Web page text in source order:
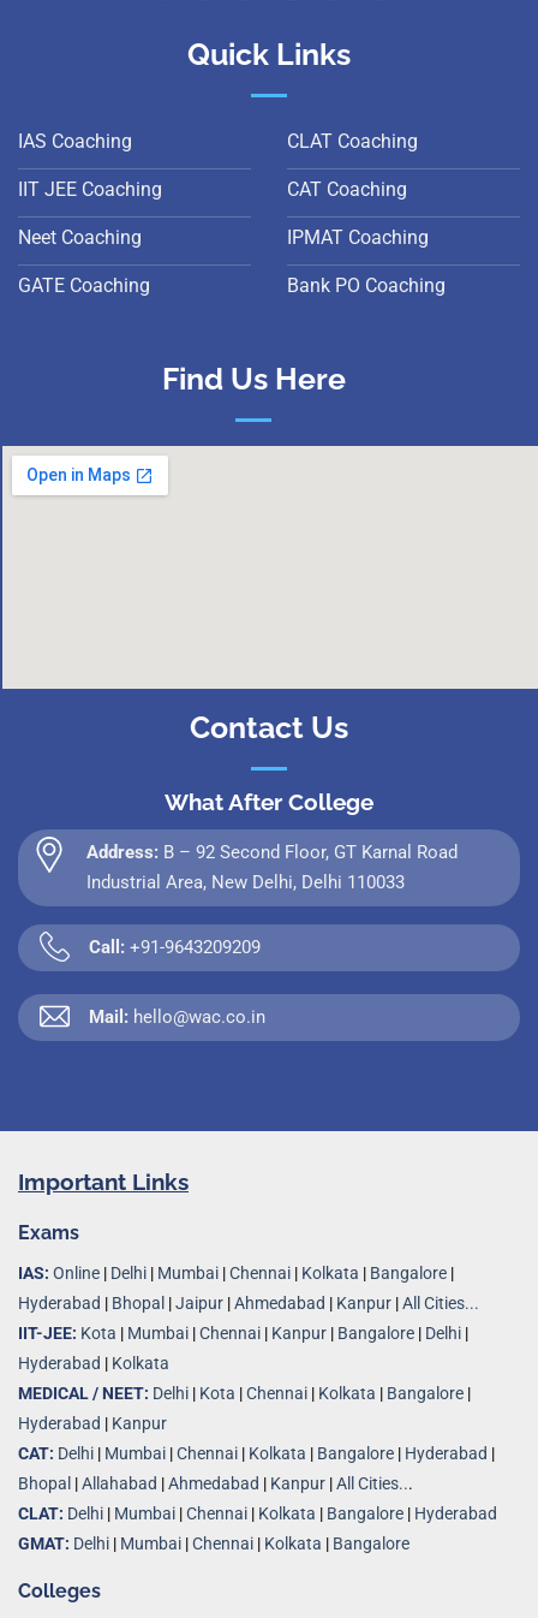
Quick Links
IAS Coaching
IIT JEE Coaching
Neet Coaching
GATE Coaching
CLAT Coaching
CAT Coaching
IPMAT Coaching
Bank PO Coaching
Find Us Here
Contact Us
What After College
Address: B – 92 Second Floor, GT Karnal Road
Industrial Area, New Delhi, Delhi 110033
Call: +91-9643209209
Mail: hello@wac.co.in
Important Links
Exams
IAS: Online | Delhi | Mumbai |Chennai | Kolkata | Bangalore |
Hyderabad | Bhopal |Jaipur |Ahmedabad | Kanpur |All Cities...
IIT-JEE: Kota | Mumbai |Chennai | Kanpur | Bangalore | Delhi |
Hyderabad | Kolkata
MEDICAL / NEET: Delhi | Kota |Chennai | Kolkata | Bangalore |
Hyderabad | Kanpur
CAT: Delhi | Mumbai |Chennai | Kolkata | Bangalore | Hyderabad |
Bhopal |Allahabad |Ahmedabad | Kanpur |All Cities...
CLAT: Delhi | Mumbai |Chennai | Kolkata | Bangalore | Hyderabad
GMAT: Delhi | Mumbai |Chennai | Kolkata | Bangalore
Colleges